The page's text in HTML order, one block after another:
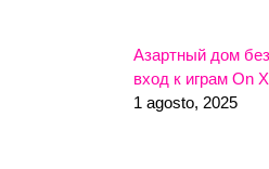
Азартный дом
вход к играм On
1 agosto, 2025